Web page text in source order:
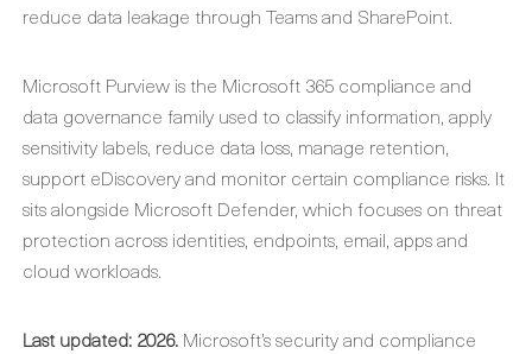
reduce data leakage through Teams and SharePoint.
Microsoft Purview is the Microsoft 365 compliance and
data governance family used to classify information, apply
sensitivity labels, reduce data loss, manage retention,
support eDiscovery and monitor certain compliance risks. It
sits alongside Microsoft Defender, which focuses on threat
protection across identities, endpoints, email, apps and
cloud workloads.
Last updated: 2026. Microsoft’s security and compliance